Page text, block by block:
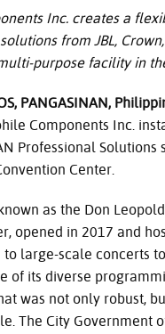
Inc. creates a
from JBL,
purpose facility in
PANGASINAN,
Components Inc.
Professional Solutions
Center.
as the Don
opened in 2017 and
large-scale concerts
of its diverse
was not only robust,
The City Government